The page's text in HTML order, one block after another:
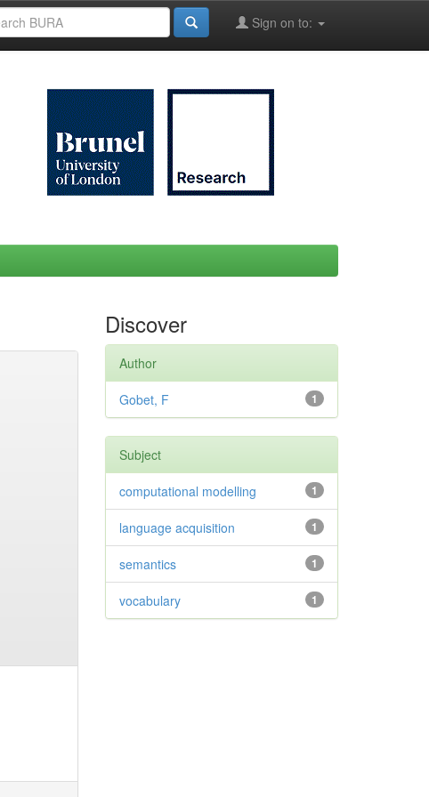
Sign on to:
Discover
Author
1
Gobet, F
Subject
1
computational modelling
1
language acquisition
1
semantics
1
vocabulary